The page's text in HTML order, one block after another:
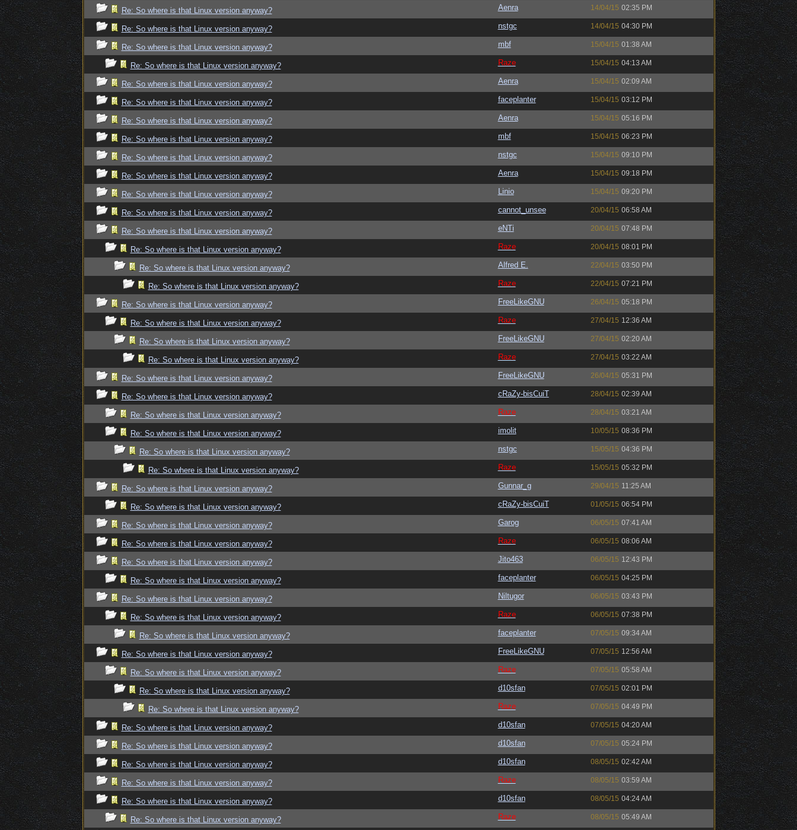
Re: So where is that Linux version anyway? Aenra 14/04/15 02:35 PM
Re: So where is that Linux version anyway? nstgc 14/04/15 04:30 PM
Re: So where is that Linux version anyway? mbf 15/04/15 01:38 AM
Re: So where is that Linux version anyway? Raze 15/04/15 04:13 AM
Re: So where is that Linux version anyway? Aenra 15/04/15 02:09 AM
Re: So where is that Linux version anyway? faceplanter 15/04/15 03:12 PM
Re: So where is that Linux version anyway? Aenra 15/04/15 05:16 PM
Re: So where is that Linux version anyway? mbf 15/04/15 06:23 PM
Re: So where is that Linux version anyway? nstgc 15/04/15 09:10 PM
Re: So where is that Linux version anyway? Aenra 15/04/15 09:18 PM
Re: So where is that Linux version anyway? Linio 15/04/15 09:20 PM
Re: So where is that Linux version anyway? cannot_unsee 20/04/15 06:58 AM
Re: So where is that Linux version anyway? eNTi 20/04/15 07:48 PM
Re: So where is that Linux version anyway? Raze 20/04/15 08:01 PM
Re: So where is that Linux version anyway? Alfred E. 22/04/15 03:50 PM
Re: So where is that Linux version anyway? Raze 22/04/15 07:21 PM
Re: So where is that Linux version anyway? FreeLikeGNU 26/04/15 05:18 PM
Re: So where is that Linux version anyway? Raze 27/04/15 12:36 AM
Re: So where is that Linux version anyway? FreeLikeGNU 27/04/15 02:20 AM
Re: So where is that Linux version anyway? Raze 27/04/15 03:22 AM
Re: So where is that Linux version anyway? FreeLikeGNU 26/04/15 05:31 PM
Re: So where is that Linux version anyway? cRaZy-bisCuiT 28/04/15 02:39 AM
Re: So where is that Linux version anyway? Raze 28/04/15 03:21 AM
Re: So where is that Linux version anyway? imolit 10/05/15 08:36 PM
Re: So where is that Linux version anyway? nstgc 15/05/15 04:36 PM
Re: So where is that Linux version anyway? Raze 15/05/15 05:32 PM
Re: So where is that Linux version anyway? Gunnar_g 29/04/15 11:25 AM
Re: So where is that Linux version anyway? cRaZy-bisCuiT 01/05/15 06:54 PM
Re: So where is that Linux version anyway? Garog 06/05/15 07:41 AM
Re: So where is that Linux version anyway? Raze 06/05/15 08:06 AM
Re: So where is that Linux version anyway? Jito463 06/05/15 12:43 PM
Re: So where is that Linux version anyway? faceplanter 06/05/15 04:25 PM
Re: So where is that Linux version anyway? Niltugor 06/05/15 03:43 PM
Re: So where is that Linux version anyway? Raze 06/05/15 07:38 PM
Re: So where is that Linux version anyway? faceplanter 07/05/15 09:34 AM
Re: So where is that Linux version anyway? FreeLikeGNU 07/05/15 12:56 AM
Re: So where is that Linux version anyway? Raze 07/05/15 05:58 AM
Re: So where is that Linux version anyway? d10sfan 07/05/15 02:01 PM
Re: So where is that Linux version anyway? Raze 07/05/15 04:49 PM
Re: So where is that Linux version anyway? d10sfan 07/05/15 04:20 AM
Re: So where is that Linux version anyway? d10sfan 07/05/15 05:24 PM
Re: So where is that Linux version anyway? d10sfan 08/05/15 02:42 AM
Re: So where is that Linux version anyway? Raze 08/05/15 03:59 AM
Re: So where is that Linux version anyway? d10sfan 08/05/15 04:24 AM
Re: So where is that Linux version anyway? Raze 08/05/15 05:49 AM